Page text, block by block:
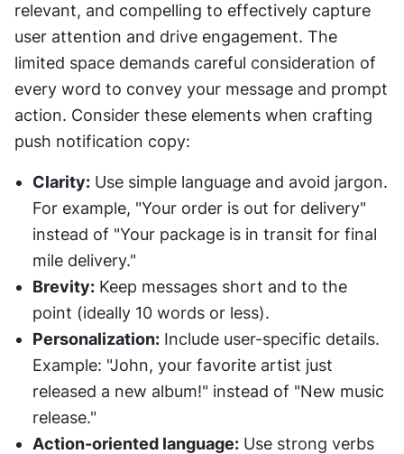
relevant, and compelling to effectively capture
user attention and drive engagement. The
limited space demands careful consideration of
every word to convey your message and prompt
action. Consider these elements when crafting
push notification copy:
Clarity: Use simple language and avoid jargon.
For example, "Your order is out for delivery"
instead of "Your package is in transit for final
mile delivery."
Brevity: Keep messages short and to the
point (ideally 10 words or less).
Personalization: Include user-specific details.
Example: "John, your favorite artist just
released a new album!" instead of "New music
release."
Action-oriented language: Use strong verbs